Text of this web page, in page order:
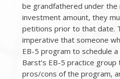
be grandfathered under the
investment amount, they
petitions prior to that date.
imperative that someone
EB-5 program to schedule
Barst’s EB-5 practice
pros/cons of the program,